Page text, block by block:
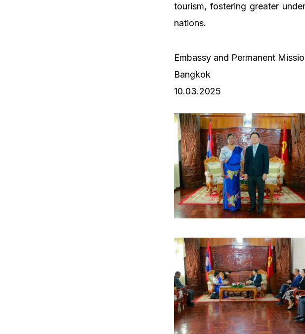
tourism, fostering greater
nations.
Embassy and Permanent
Bangkok
10.03.2025